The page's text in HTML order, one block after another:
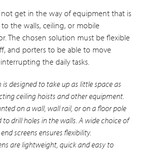
not get in the way of equipment that is
the walls, ceiling, or mobile
The chosen solution must be flexible
and porters to be able to move
the daily tasks.
is designed to take up as little space as
ceiling hoists and other equipment.
on a wall, wall rail, or on a floor pole
drill holes in the walls. A wide choice of
screens ensures flexibility.
are lightweight, quick and easy to